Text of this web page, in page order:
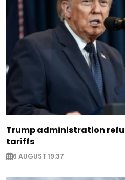
Trump administration
tariffs
6 AUGUST 19:37